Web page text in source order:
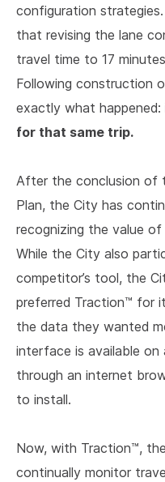
configuration
that revising the lane
travel time to 17
Following construction
exactly what happened:
for that same trip.
After the conclusion of
Plan, the City has
recognizing the value
While the City also
competitor’s tool, the
preferred Traction™ for
the data they wanted
interface is available on
through an internet
to install.
Now, with Traction™,
continually monitor